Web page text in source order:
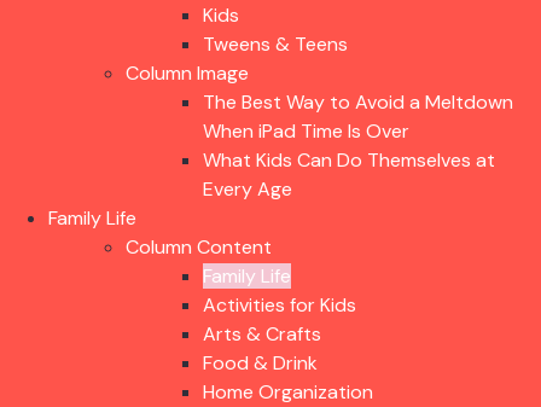
Kids
Tweens & Teens
Column Image
The Best Way to Avoid a Meltdown
When iPad Time Is Over
What Kids Can Do Themselves at
Every Age
Family Life
Column Content
Family Life
Activities for Kids
Arts & Crafts
Food & Drink
Home Organization